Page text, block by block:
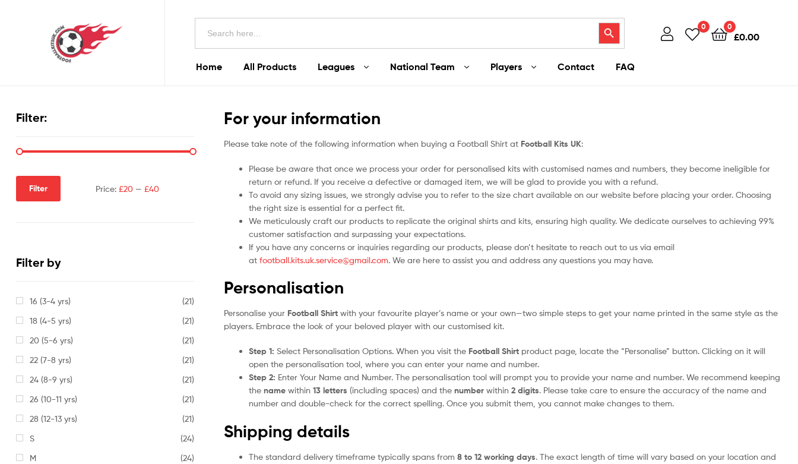
Search
Search Button 0 0
£0.00
Home All Products Leagues National Team Players Contact FAQ
For your information
Please take note of the following information when buying a Football Shirt at Football Kits UK:
Please be aware that once we process your order for personalised kits with customised names and numbers, they become ineligible for
return or refund. If you receive a defective or damaged item, we will be glad to provide you with a refund.
To avoid any sizing issues, we strongly advise you to refer to the size chart available on our website before placing your order. Choosing
the right size is essential for a perfect fit.
We meticulously craft our products to replicate the original shirts and kits, ensuring high quality. We dedicate ourselves to achieving 99%
customer satisfaction and surpassing your expectations.
If you have any concerns or inquiries regarding our products, please don’t hesitate to reach out to us via email
at football.kits.uk.service@gmail.com. We are here to assist you and address any questions you may have.
Personalisation
Personalise your Football Shirt with your favourite player’s name or your own—two simple steps to get your name printed in the same style as the
players. Embrace the look of your beloved player with our customised kit.
Step 1: Select Personalisation Options. When you visit the Football Shirt product page, locate the “Personalise” button. Clicking on it will
open the personalisation tool, where you can enter your name and number.
Step 2: Enter Your Name and Number. The personalisation tool will prompt you to provide your name and number. We recommend keeping
the name within 13 letters (including spaces) and the number within 2 digits. Please take care to ensure the accuracy of the name and
number and double-check for the correct spelling. Once you submit them, you cannot make changes to them.
Shipping details
The standard delivery timeframe typically spans from 8 to 12 working days. The exact length of time will vary based on your location and
Filter:
Filter Price: £20— £40
Filter by
16 (3-4 yrs)
(21)
18 (4-5 yrs)
(21)
20 (5-6 yrs)
(21)
22 (7-8 yrs)
(21)
24 (8-9 yrs)
(21)
26 (10-11 yrs)
(21)
28 (12-13 yrs)
(21)
S
(24)
M
(24)